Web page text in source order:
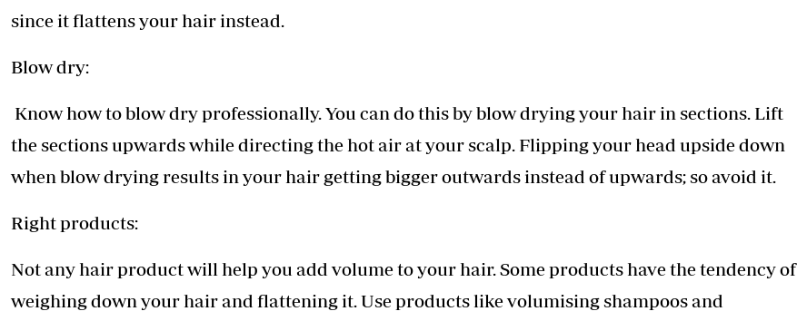
since it flattens your hair instead.
Blow dry:
Know how to blow dry professionally. You can do this by blow drying your hair in sections. Lift
the sections upwards while directing the hot air at your scalp. Flipping your head upside down
when blow drying results in your hair getting bigger outwards instead of upwards; so avoid it.
Right products:
Not any hair product will help you add volume to your hair. Some products have the tendency of
weighing down your hair and flattening it. Use products like volumising shampoos and